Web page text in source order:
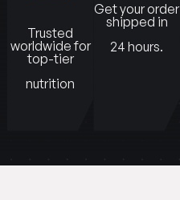
Trusted
worldwide for
top-tier
nutrition
Get your order
shipped in
24 hours.